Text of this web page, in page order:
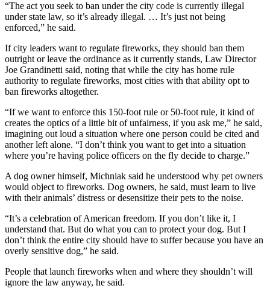
“The act you seek to ban under the city code is currently illegal
under state law, so it’s already illegal. … It’s just not being
enforced,” he said.
If city leaders want to regulate fireworks, they should ban them
outright or leave the ordinance as it currently stands, Law Director
Joe Grandinetti said, noting that while the city has home rule
authority to regulate fireworks, most cities with that ability opt to
ban fireworks altogether.
“If we want to enforce this 150-foot rule or 50-foot rule, it kind of
creates the optics of a little bit of unfairness, if you ask me,” he said,
imagining out loud a situation where one person could be cited and
another left alone. “I don’t think you want to get into a situation
where you’re having police officers on the fly decide to charge.”
A dog owner himself, Michniak said he understood why pet owners
would object to fireworks. Dog owners, he said, must learn to live
with their animals’ distress or desensitize their pets to the noise.
“It’s a celebration of American freedom. If you don’t like it, I
understand that. But do what you can to protect your dog. But I
don’t think the entire city should have to suffer because you have an
overly sensitive dog,” he said.
People that launch fireworks when and where they shouldn’t will
ignore the law anyway, he said.